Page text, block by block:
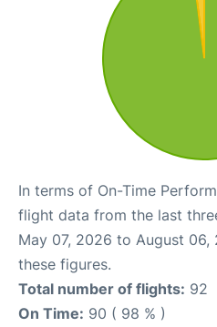
In terms of On-Time
flight data from the last
May 07, 2026 to August
these figures.
Total number of flights: 92
On Time: 90 ( 98 % )